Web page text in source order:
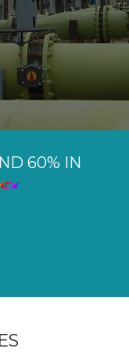
60% IN